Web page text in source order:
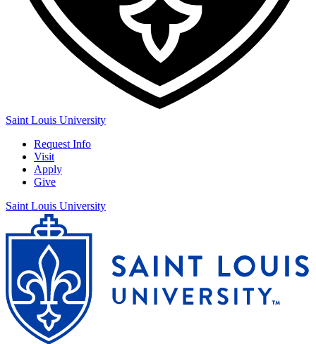
Saint Louis University
Request Info
Visit
Apply
Give
Saint Louis University